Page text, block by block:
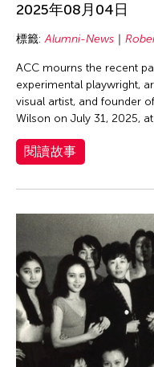
2025年08月04日
標籤: Alumni-News
ACC mourns the recent
experimental playwright,
visual artist, and founder
Wilson on July 31, 2025,
閱讀故事